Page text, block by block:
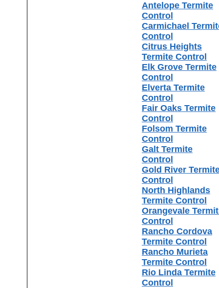
Antelope Termite
Control
Carmichael
Control
Citrus Heights
Termite Control
Elk Grove Termite
Control
Elverta Termite
Control
Fair Oaks Termite
Control
Folsom Termite
Control
Galt Termite
Control
Gold River
Control
North Highlands
Termite Control
Orangevale
Control
Rancho Cordova
Termite Control
Rancho Murieta
Termite Control
Rio Linda Termite
Control